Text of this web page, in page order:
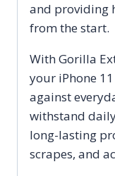
and providing
from the start.
With Gorilla
your iPhone 11
against
withstand
long-lasting
scrapes, and